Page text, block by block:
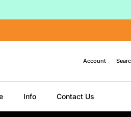
Account
Info Contact Us